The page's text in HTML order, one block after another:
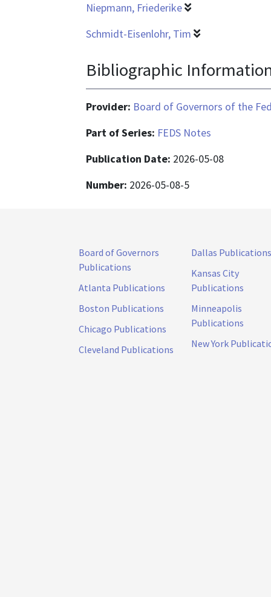
Niepmann, Friederike
Schmidt-Eisenlohr, Tim
Bibliographic
Provider: Board of Governors of the
Part of Series: FEDS Notes
Publication Date: 2026-05-08
Number: 2026-05-08-5
Board of Governors
Publications
Atlanta Publications
Boston Publications
Chicago Publications
Cleveland Publications
Dallas Publications
Kansas City
Publications
Minneapolis
Publications
New York